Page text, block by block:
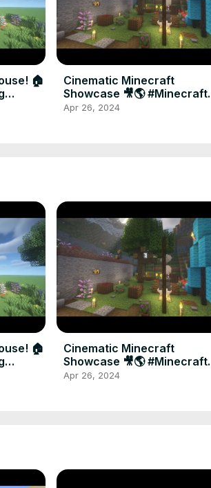
🏠
Cinematic Minecraft
Showcase 🎥🌎 #Minecraft
#Gaming #Shorts
Apr 26, 2024
🏠
Cinematic Minecraft
Showcase 🎥🌎 #Minecraft
#Gaming #Shorts
Apr 26, 2024